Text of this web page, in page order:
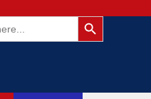
Search